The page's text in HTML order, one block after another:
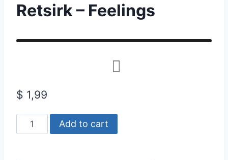
Retsirk – Feelings
$ 1,99
Retsirk
-
Add to cart